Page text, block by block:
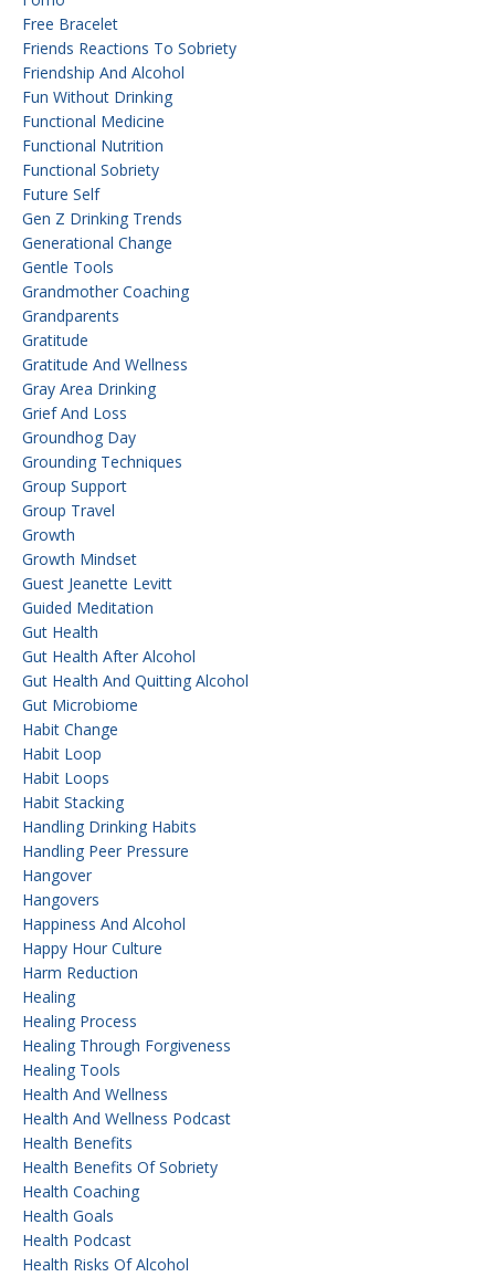
Free Bracelet
Friends Reactions To Sobriety
Friendship And Alcohol
Fun Without Drinking
Functional Medicine
Functional Nutrition
Functional Sobriety
Future Self
Gen Z Drinking Trends
Generational Change
Gentle Tools
Grandmother Coaching
Grandparents
Gratitude
Gratitude And Wellness
Gray Area Drinking
Grief And Loss
Groundhog Day
Grounding Techniques
Group Support
Group Travel
Growth
Growth Mindset
Guest Jeanette Levitt
Guided Meditation
Gut Health
Gut Health After Alcohol
Gut Health And Quitting Alcohol
Gut Microbiome
Habit Change
Habit Loop
Habit Loops
Habit Stacking
Handling Drinking Habits
Handling Peer Pressure
Hangover
Hangovers
Happiness And Alcohol
Happy Hour Culture
Harm Reduction
Healing
Healing Process
Healing Through Forgiveness
Healing Tools
Health And Wellness
Health And Wellness Podcast
Health Benefits
Health Benefits Of Sobriety
Health Coaching
Health Goals
Health Podcast
Health Risks Of Alcohol